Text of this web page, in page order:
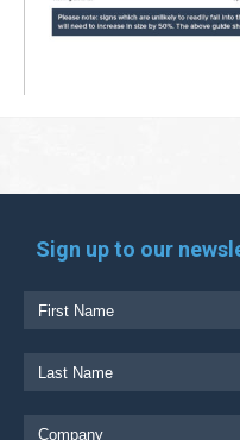
Sign up to our